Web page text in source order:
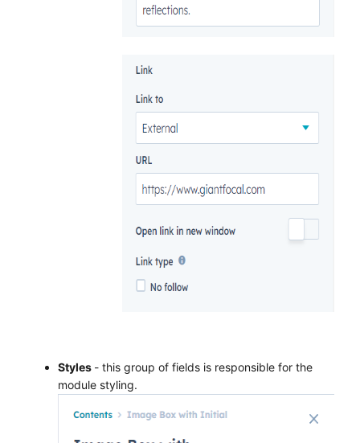
Styles - this group of fields is responsible for the
module styling.